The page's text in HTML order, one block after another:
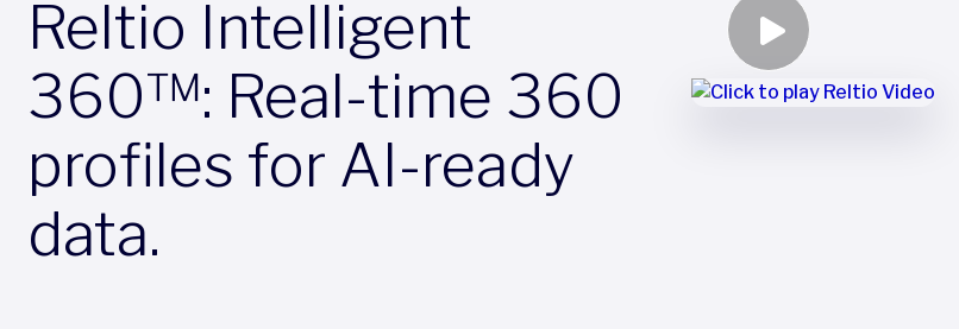
Reltio Intelligent
360™: Real-time 360
profiles for AI-ready
data.